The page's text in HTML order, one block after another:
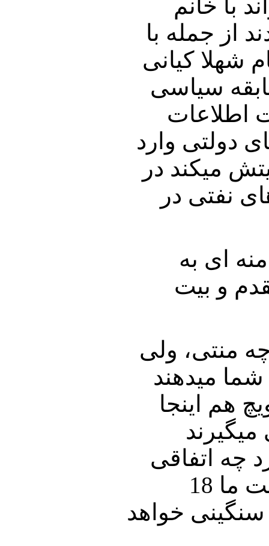
با خانم
از جمله با
شهلا کیانی
سیاسی
اطلاعات
دولتی وارد
میکند در
نفتی در
ای به
و بیت
منتی، ولی
به شما میدهند
هم اینجا
میگیرند
چه اتفاقی
می افتد.؟ جریان توتال اگر بهم بخورد چه میشود؟در همین قرارداد کرسنت ما 18
خواهد